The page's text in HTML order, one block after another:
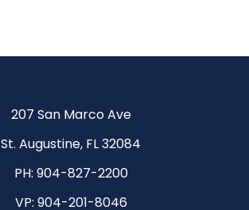
207 San Marco Ave
St. Augustine, FL 32084
PH: 904-827-2200
VP: 904-201-8046